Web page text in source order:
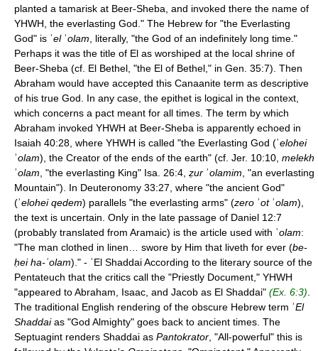
planted a tamarisk at Beer-Sheba, and invoked there the name of
YHWH, the everlasting God." The Hebrew for "the Everlasting
God" is ʾelʾolam , literally, "the God of an indefinitely long time."
Perhaps it was the title of El as worshiped at the local shrine of
Beer-Sheba (cf. El Bethel, "the El of Bethel," in Gen. 35:7). Then
Abraham would have accepted this Canaanite term as descriptive
of his true God. In any case, the epithet is logical in the context,
which concerns a pact meant for all times. The term by which
Abraham invoked YHWH at Beer-Sheba is apparently echoed in
Isaiah 40:28, where YHWH is called "the Everlasting God (ʾelohei
ʾolam), the Creator of the ends of the earth" (cf. Jer. 10:10, melekh
ʿolam , "the everlasting King" Isa. 26:4, ẓur ʾolamim , "an everlasting
Mountain"). In Deuteronomy 33:27, where "the ancient God"
(ʾelohei qedem) parallels "the everlasting arms" (zero ʾotʾolam),
the text is uncertain. Only in the late passage of Daniel 12:7
(probably translated from Aramaic) is the article used with ʾolam:
"The man clothed in linen… swore by Him that liveth for ever (be-
ḥei ha-ʿolam)." - ʾEl Shaddai According to the literary source of the
Pentateuch that the critics call the "Priestly Document," YHWH
"appeared to Abraham, Isaac, and Jacob as El Shaddai" (Ex. 6:3)
The traditional English rendering of the obscure Hebrew term ʾEl
Shaddaias "God Almighty" goes back to ancient times. The
Septuagint renders Shaddai as Pantokrator , "All-powerful" this is